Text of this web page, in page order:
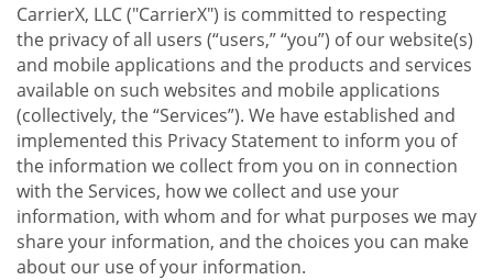
CarrierX, LLC ("CarrierX") is committed to respecting
the privacy of all users (“users,” “you”) of our website(s)
and mobile applications and the products and services
available on such websites and mobile applications
(collectively, the “Services”). We have established and
implemented this Privacy Statement to inform you of
the information we collect from you on in connection
with the Services, how we collect and use your
information, with whom and for what purposes we may
share your information, and the choices you can make
about our use of your information.